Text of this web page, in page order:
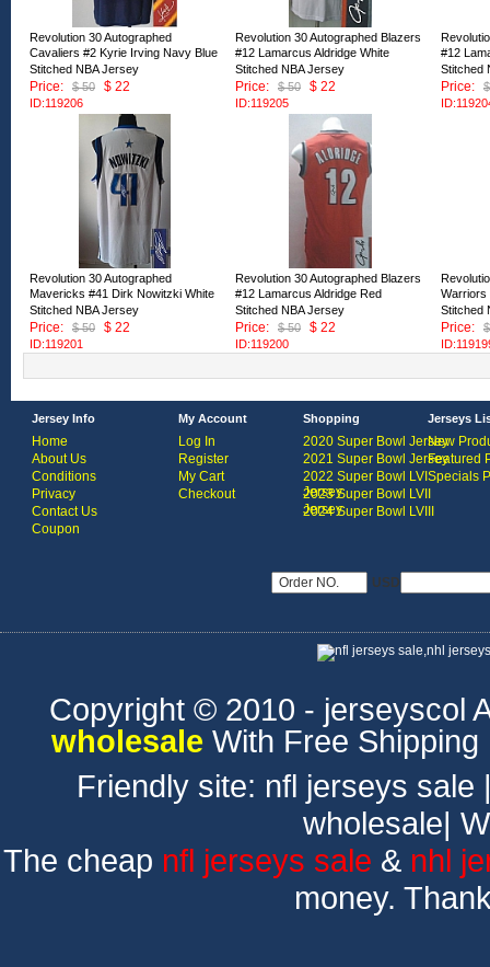
Revolution 30 Autographed
Cavaliers #2 Kyrie Irving Navy Blue
Stitched NBA Jersey
Price:
$ 50 $ 22
ID:119206
Revolution 30 Autographed Blazers
#12 Lamarcus Aldridge White
Stitched NBA Jersey
Price:
$ 50 $ 22
ID:119205
#12
Stitched
Price:
Revolution 30 Autographed
Mavericks #41 Dirk Nowitzki White
Stitched NBA Jersey
Price:
$ 50 $ 22
ID:119201
Revolution 30 Autographed Blazers
#12 Lamarcus Aldridge Red
Stitched NBA Jersey
Price:
$ 50 $ 22
ID:119200
Warriors
Stitched
Price:
Jersey Info
Home
About Us
Conditions
Privacy
Contact Us
Coupon
My Account
Log In
Register
My Cart
Checkout
Shopping
2020 Super Bowl Jersey
2021 Super Bowl Jersey
2022 Super Bowl LVI
Jersey
2023 Super Bowl LVII
Jersey
2024 Super Bowl LVIII
Jerseys
New
Featured
Specials
USD
Copyright © 2010 - jerseyscol
wholesale With Free
Friendly site: nfl jerseys sale
wholesale|
The cheap nfl jerseys sale & nhl
money.